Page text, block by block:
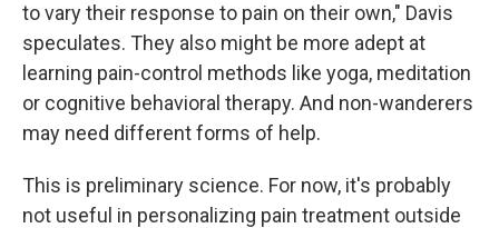
to vary their response to pain on their own," Davis
speculates. They also might be more adept at
learning pain-control methods like yoga, meditation
or cognitive behavioral therapy. And non-wanderers
may need different forms of help.
This is preliminary science. For now, it's probably
not useful in personalizing pain treatment outside